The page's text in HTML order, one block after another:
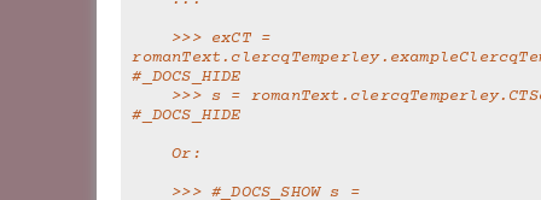
#_DOCS_HIDE
#_DOCS_HIDE
    Or: